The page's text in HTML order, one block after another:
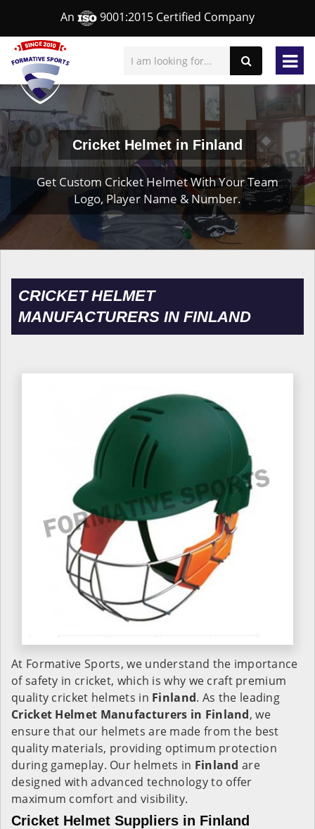
An 9001:2015 Certified Company
Cricket Helmet in Finland
Get Custom Cricket Helmet With Your Team
Logo, Player Name & Number.
CRICKET HELMET
MANUFACTURERS IN FINLAND
At Formative Sports, we understand the importance
of safety in cricket, which is why we craft premium
quality cricket helmets in Finland. As the leading
Cricket Helmet Manufacturers in Finland, we
ensure that our helmets are made from the best
quality materials, providing optimum protection
during gameplay. Our helmets in Finland are
designed with advanced technology to offer
maximum comfort and visibility.
Cricket Helmet Suppliers in Finland